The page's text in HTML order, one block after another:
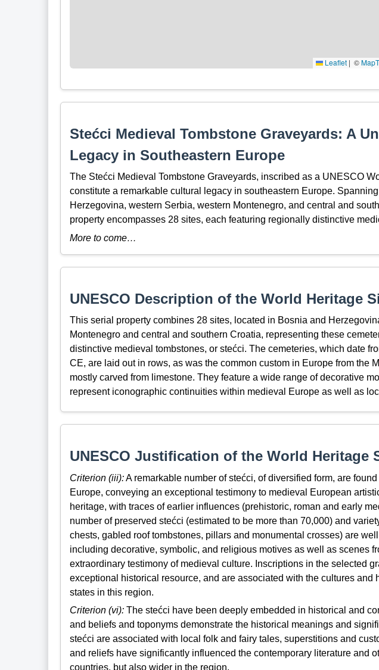
Stećci Medieval Tombstone Graveyards: A
Legacy in Southeastern Europe
The Stećci Medieval Tombstone Graveyards, inscribed as a UNESCO
constitute a remarkable cultural legacy in southeastern Europe.
Herzegovina, western Serbia, western Montenegro, and central and
property encompasses 28 sites, each featuring regionally distinctive
More to come…
UNESCO Description of the World Heritage
This serial property combines 28 sites, located in Bosnia and
Montenegro and central and southern Croatia, representing these
distinctive medieval tombstones, or stećci. The cemeteries, which date
CE, are laid out in rows, as was the common custom in Europe from the
mostly carved from limestone. They feature a wide range of decorative
represent iconographic continuities within medieval Europe as well as
UNESCO Justification of the World Heritage
Criterion (iii):A remarkable number of stećci, of diversified form, are
Europe, conveying an exceptional testimony to medieval European
heritage, with traces of earlier influences (prehistoric, roman and early
number of preserved stećci (estimated to be more than 70,000) and
chests, gabled roof tombstones, pillars and monumental crosses) are
including decorative, symbolic, and religious motives as well as scenes
extraordinary testimony of medieval culture. Inscriptions in the selected
exceptional historical resource, and are associated with the cultures and
states in this region.
Criterion (vi):The stećci have been deeply embedded in historical and
and beliefs and toponyms demonstrate the historical meanings and
stećci are associated with local folk and fairy tales, superstitions and
and reliefs have significantly influenced the contemporary literature and
countries, but also wider in the region.